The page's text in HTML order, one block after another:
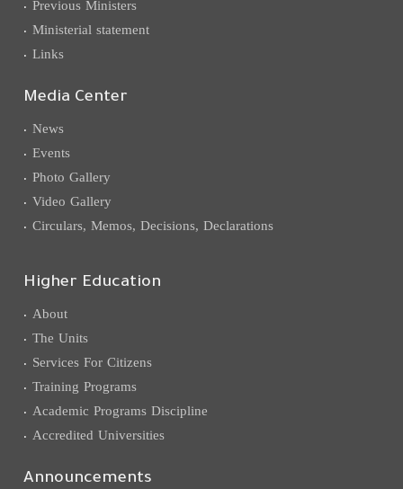
Previous Ministers
Ministerial statement
Links
Media Center
News
Events
Photo Gallery
Video Gallery
Circulars, Memos, Decisions, Declarations
Higher Education
About
The Units
Services For Citizens
Training Programs
Academic Programs Discipline
Accredited Universities
Announcements